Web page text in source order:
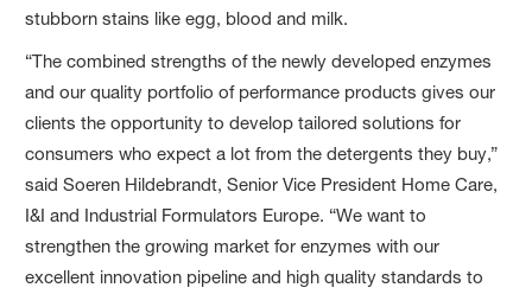
stubborn stains like egg, blood and milk.
“The combined strengths of the newly developed enzymes
and our quality portfolio of performance products gives our
clients the opportunity to develop tailored solutions for
consumers who expect a lot from the detergents they buy,”
said Soeren Hildebrandt, Senior Vice President Home Care,
I&I and Industrial Formulators Europe. “We want to
strengthen the growing market for enzymes with our
excellent innovation pipeline and high quality standards to